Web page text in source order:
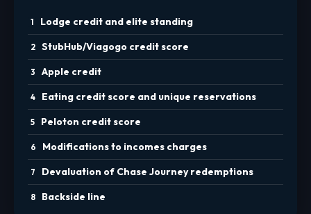
Lodge credit and elite standing
StubHub/Viagogo credit score
Apple credit
Eating credit score and unique reservations
Peloton credit score
Modifications to incomes charges
Devaluation of Chase Journey redemptions
Backside line